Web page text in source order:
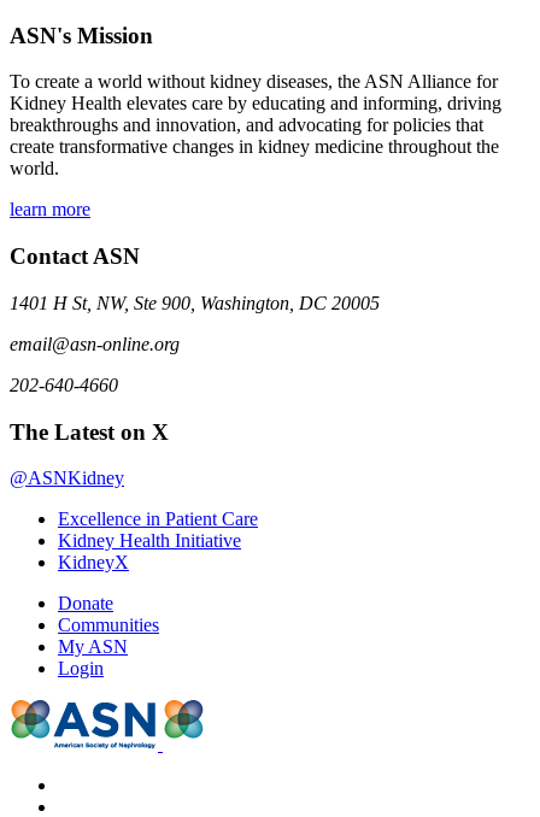
ASN's Mission
To create a world without kidney diseases, the ASN Alliance for
Kidney Health elevates care by educating and informing, driving
breakthroughs and innovation, and advocating for policies that
create transformative changes in kidney medicine throughout the
world.
learn more
Contact ASN
1401 H St, NW, Ste 900, Washington, DC 20005
email@asn-online.org
202-640-4660
The Latest on X
@ASNKidney
Excellence in Patient Care
Kidney Health Initiative
KidneyX
Donate
Communities
My ASN
Login